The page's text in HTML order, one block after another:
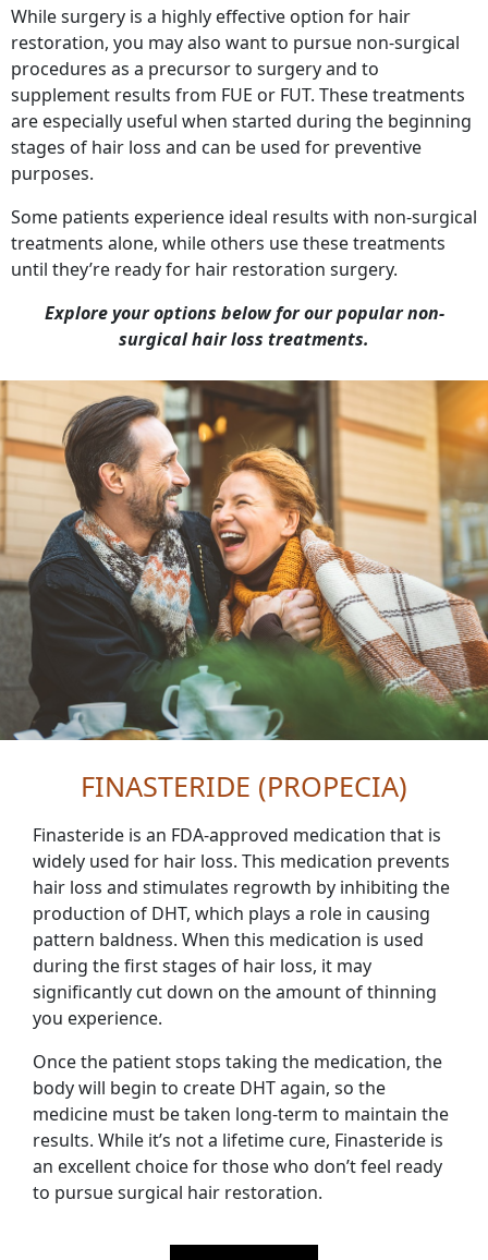
While surgery is a highly effective option for hair
restoration, you may also want to pursue non-surgical
procedures as a precursor to surgery and to
supplement results from FUE or FUT. These treatments
are especially useful when started during the beginning
stages of hair loss and can be used for preventive
purposes.
Some patients experience ideal results with non-surgical
treatments alone, while others use these treatments
until they’re ready for hair restoration surgery.
Explore your options below for our popular non-
surgical hair loss treatments.
FINASTERIDE (PROPECIA)
Finasteride is an FDA-approved medication that is
widely used for hair loss. This medication prevents
hair loss and stimulates regrowth by inhibiting the
production of DHT, which plays a role in causing
pattern baldness. When this medication is used
during the first stages of hair loss, it may
significantly cut down on the amount of thinning
you experience.
Once the patient stops taking the medication, the
body will begin to create DHT again, so the
medicine must be taken long-term to maintain the
results. While it’s not a lifetime cure, Finasteride is
an excellent choice for those who don’t feel ready
to pursue surgical hair restoration.